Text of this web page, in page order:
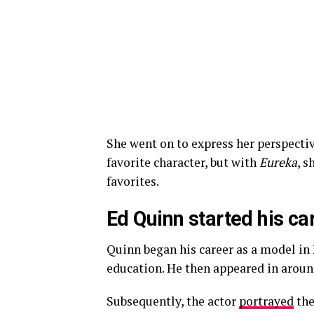
She went on to express her
favorite character, but withEureka,
favorites.
Ed Quinn started his
Quinn began his career as a model
education. He then appeared in
Subsequently, the actor portrayed